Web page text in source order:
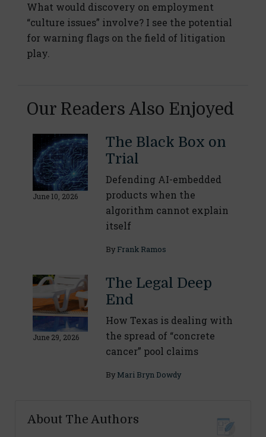
What would discovery on employment
“culture issues” involve? I see the potential
for warning flags on the field of litigation
play.
Our Readers Also Enjoyed
June 10, 2026
The Black Box on
Trial
Defending AI-embedded
products when the
algorithm cannot explain
itself
By Frank Ramos
June 29, 2026
The Legal Deep
End
How Texas is dealing with
the spread of “concrete
cancer” pool claims
By Mari Bryn Dowdy
About The Authors